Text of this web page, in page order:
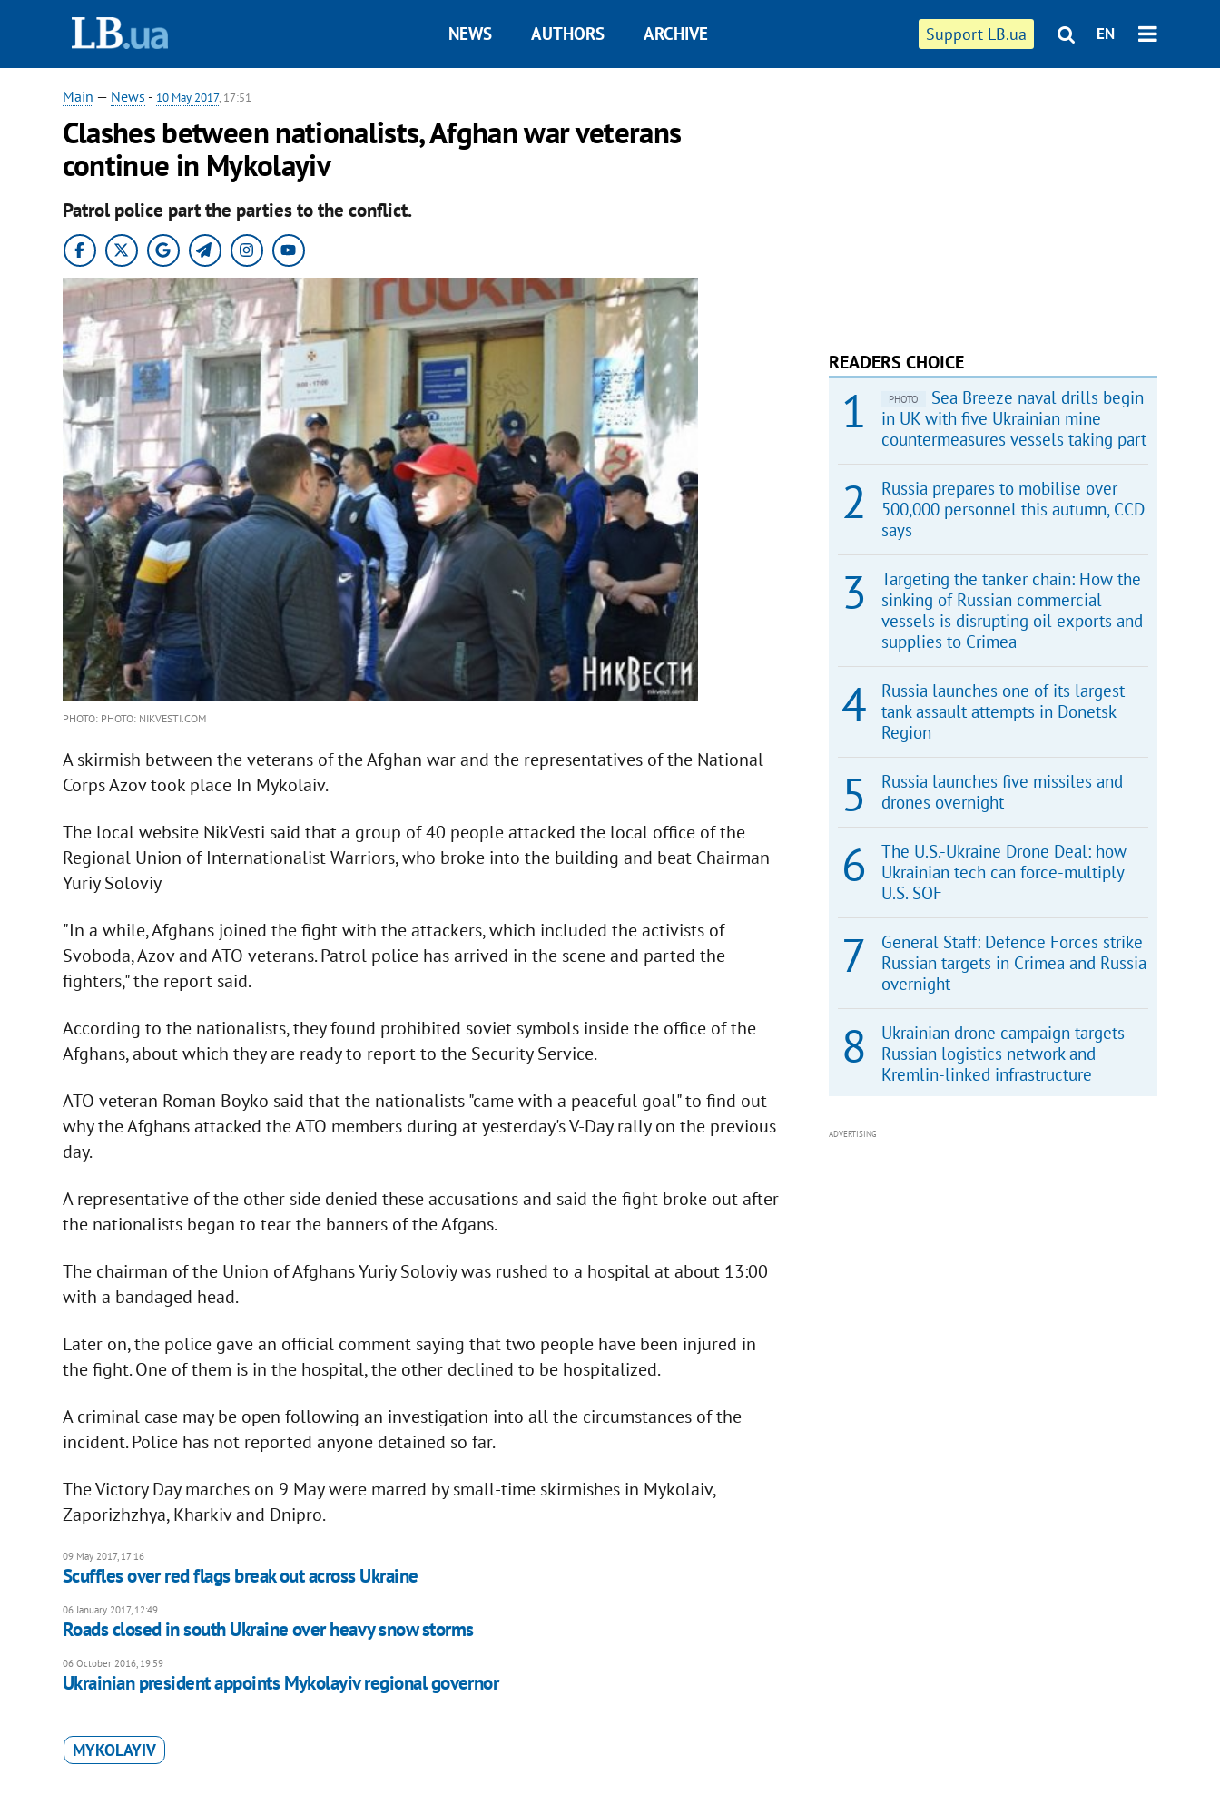
Support LB.ua EN
NEWS AUTHORS ARCHIVE
Main — News - 10 May 2017, 17:51
Clashes between nationalists, Afghan war veterans
continue in Mykolayiv
Patrol police part the parties to the conflict.
PHOTO: PHOTO: NIKVESTI.COM
A skirmish between the veterans of the Afghan war and the representatives of the National
Corps Azov took place In Mykolaiv.
The local website NikVesti said that a group of 40 people attacked the local office of the
Regional Union of Internationalist Warriors, who broke into the building and beat Chairman
Yuriy Soloviy
"In a while, Afghans joined the fight with the attackers, which included the activists of
Svoboda, Azov and ATO veterans. Patrol police has arrived in the scene and parted the
fighters," the report said.
According to the nationalists, they found prohibited soviet symbols inside the office of the
Afghans, about which they are ready to report to the Security Service.
ATO veteran Roman Boyko said that the nationalists "came with a peaceful goal" to find out
why the Afghans attacked the ATO members during at yesterday's V-Day rally on the previous
day.
A representative of the other side denied these accusations and said the fight broke out after
the nationalists began to tear the banners of the Afgans.
The chairman of the Union of Afghans Yuriy Soloviy was rushed to a hospital at about 13:00
with a bandaged head.
Later on, the police gave an official comment saying that two people have been injured in
the fight. One of them is in the hospital, the other declined to be hospitalized.
A criminal case may be open following an investigation into all the circumstances of the
incident. Police has not reported anyone detained so far.
The Victory Day marches on 9 May were marred by small-time skirmishes in Mykolaiv,
Zaporizhzhya, Kharkiv and Dnipro.
09 May 2017, 17:16
Scuffles over red flags break out across Ukraine
06 January 2017, 12:49
Roads closed in south Ukraine over heavy snow storms
06 October 2016, 19:59
Ukrainian president appoints Mykolayiv regional governor
MYKOLAYIV
READERS CHOICE
PHOTO
Sea Breeze naval drills begin
in UK with five Ukrainian mine
countermeasures vessels taking part
Russia prepares to mobilise over
500,000 personnel this autumn, CCD
says
Targeting the tanker chain: How the
sinking of Russian commercial
vessels is disrupting oil exports and
supplies to Crimea
Russia launches one of its largest
tank assault attempts in Donetsk
Region
Russia launches five missiles and
drones overnight
The U.S.-Ukraine Drone Deal: how
Ukrainian tech can force-multiply
U.S. SOF
General Staff: Defence Forces strike
Russian targets in Crimea and Russia
overnight
Ukrainian drone campaign targets
Russian logistics network and
Kremlin-linked infrastructure
ADVERTISING